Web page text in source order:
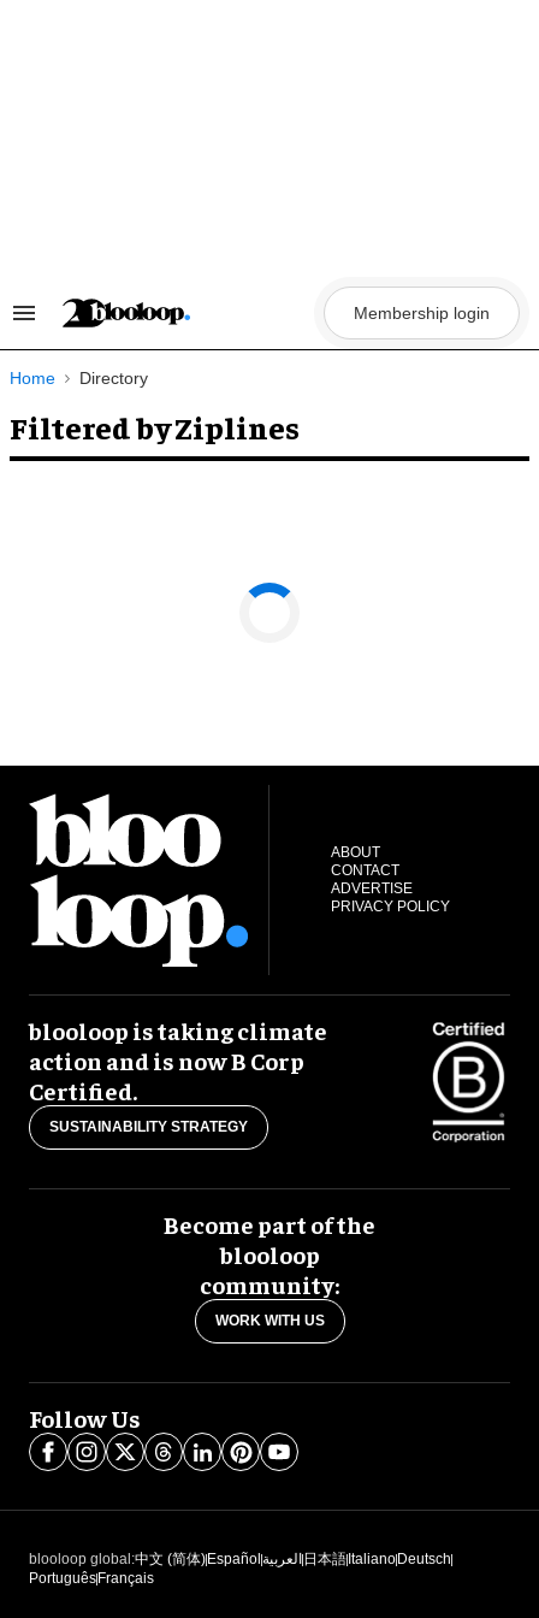
Search
Navigation
Membership login
Home Directory
Filtered by Ziplines
ABOUT
CONTACT
ADVERTISE
PRIVACY POLICY
blooloop is taking climate
action and is now B Corp
Certified.
SUSTAINABILITY STRATEGY
Become part of the
blooloop
community:
WORK WITH US
Follow Us
blooloop global:中文 (简体) Español العربية 日本語 Italiano Deutsch
Português Français